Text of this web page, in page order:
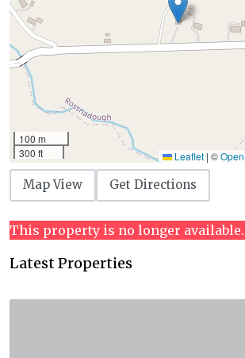
100 m
300 ft
Leaflet | ©
Map View Get Directions
This property is no longer available.
Latest Properties